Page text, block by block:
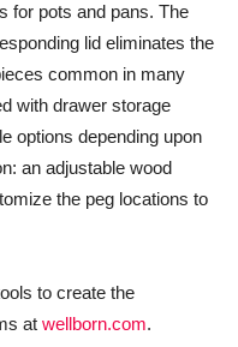
for pots and pans. The
lid eliminates the
common in many
with drawer storage
options depending upon
an adjustable wood
the peg locations to
to create the
at wellborn.com.